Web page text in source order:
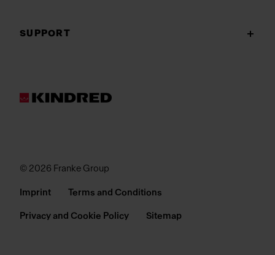
SUPPORT
© 2026 Franke Group
Imprint Terms and Conditions
Privacy and Cookie Policy Sitemap